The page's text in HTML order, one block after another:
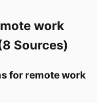
work
Sources)
for remote work